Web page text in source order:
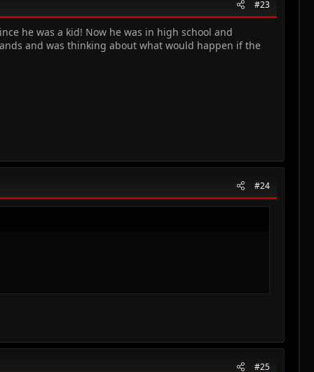
#23
he was a kid! Now he was in high school and
and was thinking about what would happen if the
#24
#25